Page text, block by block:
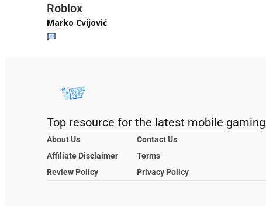
Roblox
Marko Cvijović
Top resource for the latest mobile
About Us
Contact Us
Affiliate Disclaimer
Terms
Review Policy
Privacy Policy